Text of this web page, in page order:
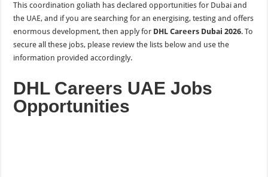
Thiscoordination goliath has declared opportunities for Dubai and
the UAE, and if you are searching for an energising, testing and offers
enormous development,then apply for DHL Careers Dubai 2026. To
secure all these jobs, please review the lists below and use the
information provided accordingly.
DHL Careers UAE Jobs
Opportunities